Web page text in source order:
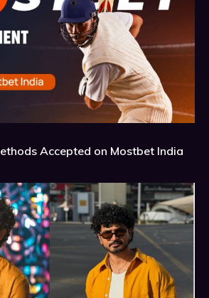
Accepted on Mostbet India